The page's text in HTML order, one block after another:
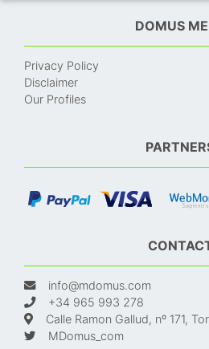
DOMUS
Privacy Policy
Disclaimer
Our Profiles
info@mdomus.com
+34 965 993 278
Calle Ramon Gallud, nº 171,
MDomus_com